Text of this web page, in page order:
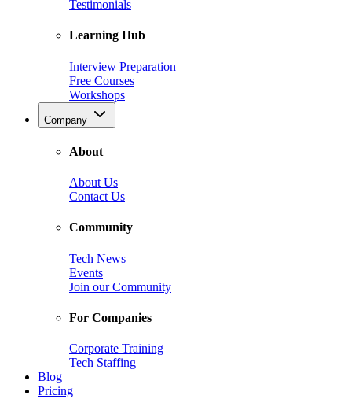
Testimonials
Learning Hub
Interview Preparation
Free Courses
Workshops
Company
About
About Us
Contact Us
Community
Tech News
Events
Join our Community
For Companies
Corporate Training
Tech Staffing
Blog
Pricing